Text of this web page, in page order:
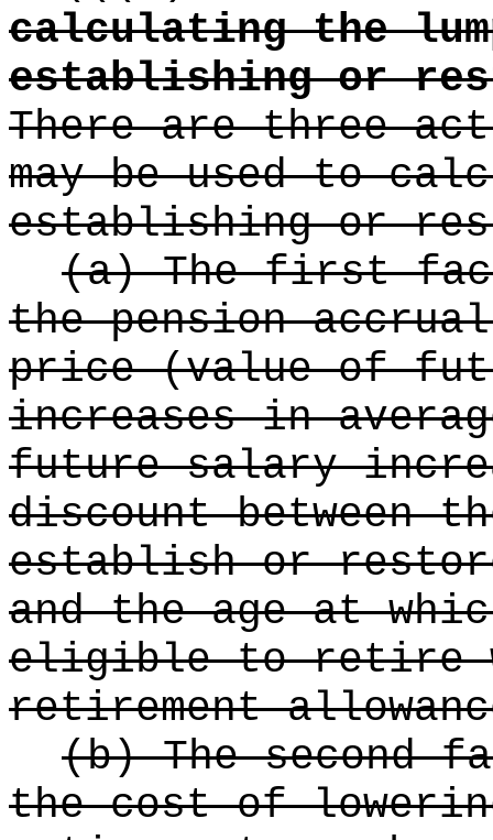
calculating the
establishing or
There are three
may be used to
establishing or
(a) The first
the pension
price (value of
increases in
future salary
discount between
establish or
and the age at
eligible to retire
retirement
(b) The second
the cost of